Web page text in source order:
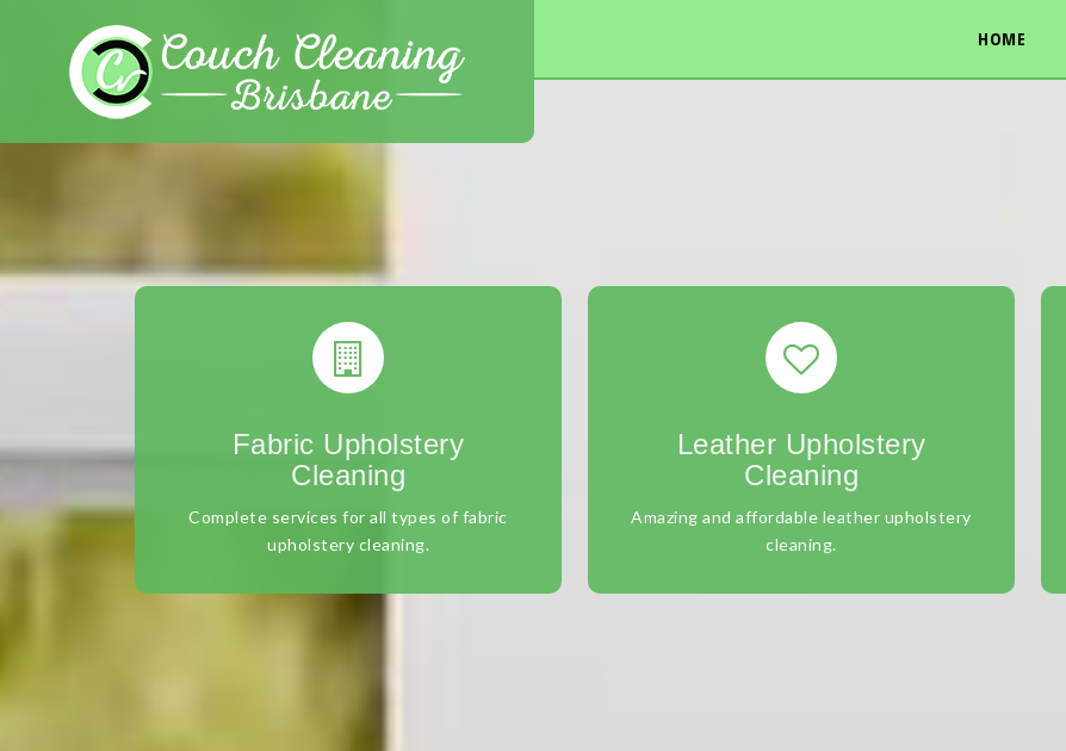
HOME
Fabric Upholstery
Cleaning
Complete services for all types of fabric
upholstery cleaning.
Leather Upholstery
Cleaning
Amazing and affordable leather upholstery
cleaning.